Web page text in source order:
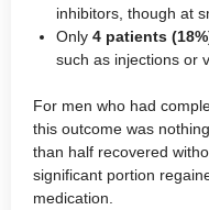
inhibitors, though at
Only 4 patients
such as injections or
For men who had
this outcome was
than half recovered
significant portion
medication.